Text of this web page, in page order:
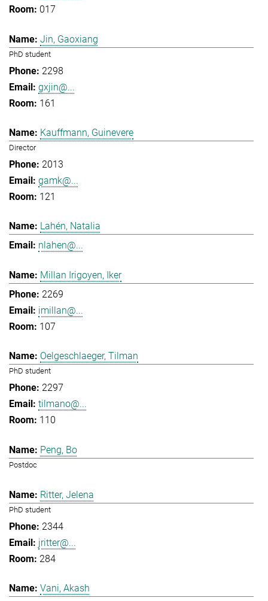
017
Jin, Gaoxiang
PhD student
2298
gxjin@...
161
Kauffmann, Guinevere
Director
2013
gamk@...
121
Lahén, Natalia
nlahen@...
Millan Irigoyen, Iker
2269
imillan@...
107
Oelgeschlaeger, Tilman
PhD student
2297
tilmano@...
110
Peng, Bo
Postdoc
Ritter, Jelena
PhD student
2344
jritter@...
284
Vani, Akash